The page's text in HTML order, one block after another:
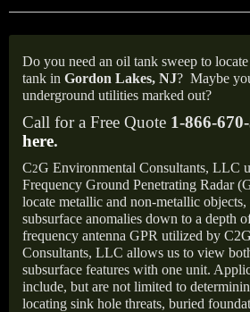
Do you need an oil tank sweep to
tank in Gordon Lakes, NJ? Maybe
underground utilities marked out?
Call for a Free Quote 1-866-
here.
C2G Environmental Consultants, LLC
Frequency Ground Penetrating Radar
locate metallic and non-metallic
subsurface anomalies down to a depth
frequency antenna GPR utilized by
Consultants, LLC allows us to view
subsurface features with one unit.
include, but are not limited to
locating sink hole threats, buried